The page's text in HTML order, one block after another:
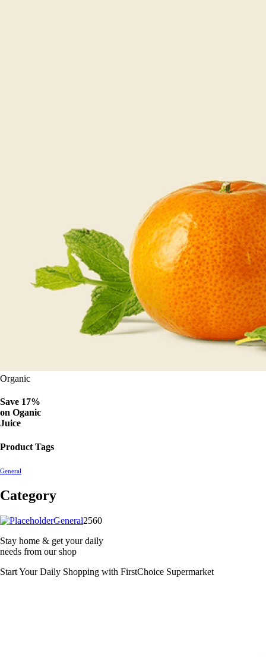
Organic
Save 17%
on Oganic
Juice
Product Tags
General
Category
General25602560
Stay home & get your daily
needs from our shop
Start Your Daily Shopping with FirstChoice Supermarket